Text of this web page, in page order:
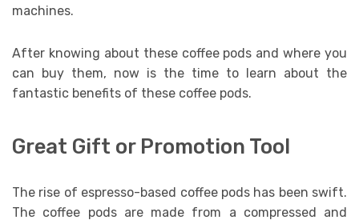
machines.
After knowing about these coffee pods and where you
can buy them, now is the time to learn about the
fantastic benefits of these coffee pods.
Great Gift or Promotion Tool
The rise of espresso-based coffee pods has been swift.
The coffee pods are made from a compressed and